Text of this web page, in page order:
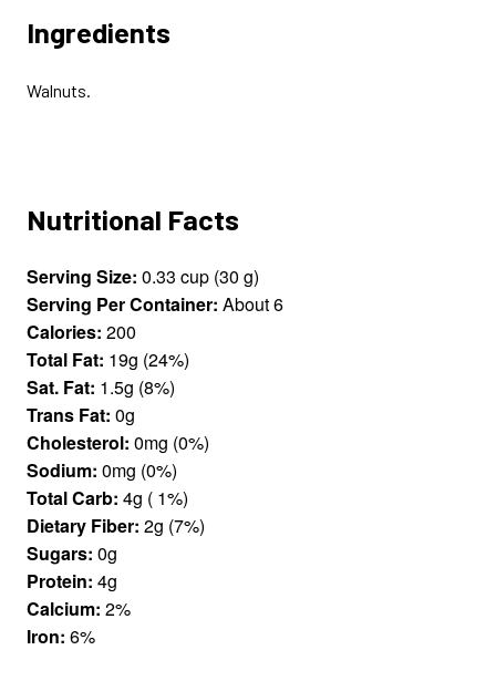
Ingredients
Walnuts.
Nutritional Facts
Serving Size: 0.33 cup (30 g)
Serving Per Container: About 6
Calories: 200
Total Fat: 19g (24%)
Sat. Fat: 1.5g (8%)
Trans Fat: 0g
Cholesterol: 0mg (0%)
Sodium: 0mg (0%)
Total Carb: 4g ( 1%)
Dietary Fiber: 2g (7%)
Sugars: 0g
Protein: 4g
Calcium: 2%
Iron: 6%